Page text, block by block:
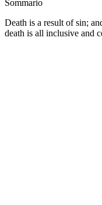
Sommario
Death is a result of sin;
death is all inclusive and